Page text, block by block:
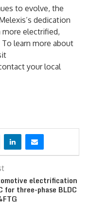
to evolve, the
dedication
electrified,
learn more about
your local
electrification
three-phase BLDC